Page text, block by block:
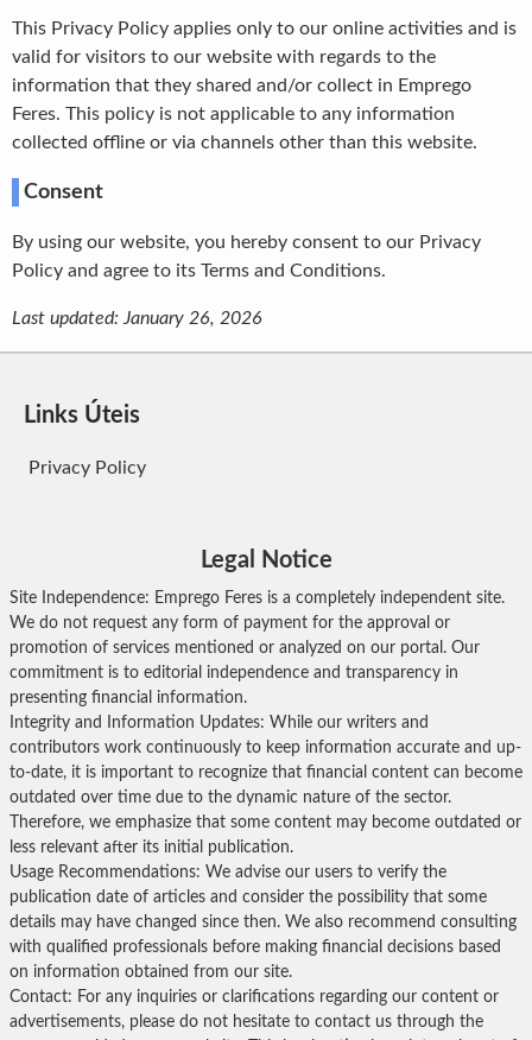
This Privacy Policy applies only to our online activities and is
valid for visitors to our website with regards to the
information that they shared and/or collect in Emprego
Feres. This policy is not applicable to any information
collected offline or via channels other than this website.
Consent
By using our website, you hereby consent to our Privacy
Policy and agree to its Terms and Conditions.
Last updated: January 26, 2026
Links Úteis
Privacy Policy
Legal Notice
Site Independence: Emprego Feres is a completely independent site.
We do not request any form of payment for the approval or
promotion of services mentioned or analyzed on our portal. Our
commitment is to editorial independence and transparency in
presenting financial information.
Integrity and Information Updates: While our writers and
contributors work continuously to keep information accurate and up-
to-date, it is important to recognize that financial content can become
outdated over time due to the dynamic nature of the sector.
Therefore, we emphasize that some content may become outdated or
less relevant after its initial publication.
Usage Recommendations: We advise our users to verify the
publication date of articles and consider the possibility that some
details may have changed since then. We also recommend consulting
with qualified professionals before making financial decisions based
on information obtained from our site.
Contact: For any inquiries or clarifications regarding our content or
advertisements, please do not hesitate to contact us through the